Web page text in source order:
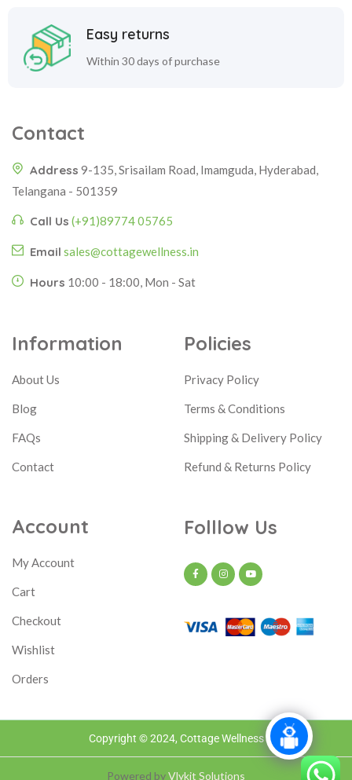
Easy returns
Within 30 days of purchase
Contact
Address 9-135, Srisailam Road, Imamguda, Hyderabad,
Telangana - 501359
Call Us (+91)89774 05765
Email sales@cottagewellness.in
Hours 10:00 - 18:00, Mon - Sat
Information
About Us
Blog
FAQs
Contact
Policies
Privacy Policy
Terms & Conditions
Shipping & Delivery Policy
Refund & Returns Policy
Account
My Account
Cart
Checkout
Wishlist
Orders
Folllow Us
Copyright © 2024, Cottage Wellness
Powered byVlykit Solutions